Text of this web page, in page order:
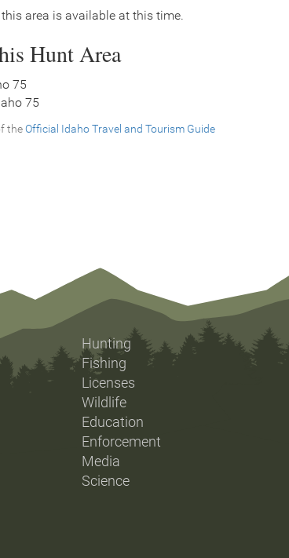
area is available at this time.
Hunt Area
75
75
theOfficial Idaho Travel and Tourism Guide
Hunting
Fishing
Licenses
Wildlife
Education
Enforcement
Media
Science